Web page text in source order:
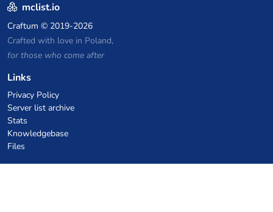
mclist.io
Craftum © 2019-2026
Crafted with love in Poland,
for those who come after
Links
Privacy Policy
Server list archive
Stats
Knowledgebase
Files
VPS Hosting Coupons